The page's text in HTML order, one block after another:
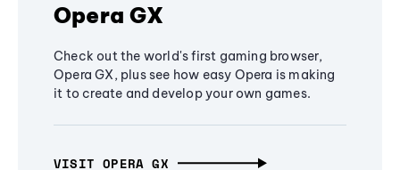
Opera GX
Check out the world's first gaming browser,
Opera GX, plus see how easy Opera is making
it to create and develop your own games.
VISIT OPERA GX